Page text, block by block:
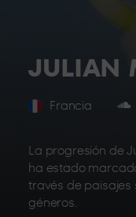
JULIAN
Francia
La progresión de
ha estado
través de paisajes
géneros.